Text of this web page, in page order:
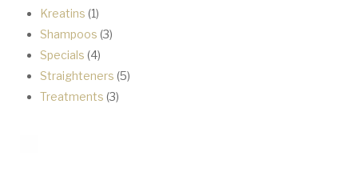
Kreatins 11
product
Shampoos 33
Specials 44
products
Straighteners 55
Treatments 33